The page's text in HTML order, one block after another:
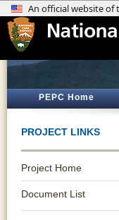
PEPC Home
PROJECT LINKS
Project Home
Document List